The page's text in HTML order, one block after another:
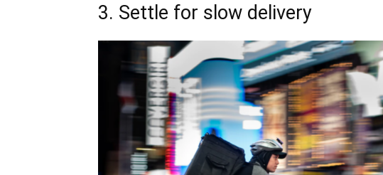
3. Settle for slow delivery